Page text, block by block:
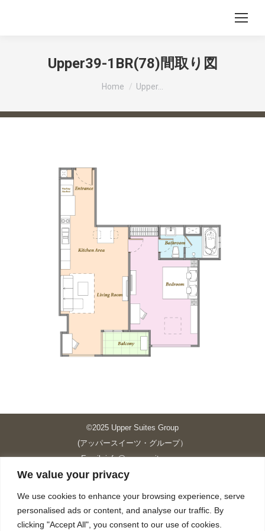
We value your privacy
We use cookies to enhance your browsing experience, serve
personalised ads or content, and analyse our traffic. By
clicking "Accept All", you consent to our use of cookies.
Upper39-1BR(78)間取り図
You are here:
Home Upper…
©2025 Upper Suites Group
(アッパースイーツ・グループ）
Email: info@upper-suites.com
----------------------------------------------------------------
Upper Suites 23 （GRANDE P.S.A. HOLDING CO.,LTD.）